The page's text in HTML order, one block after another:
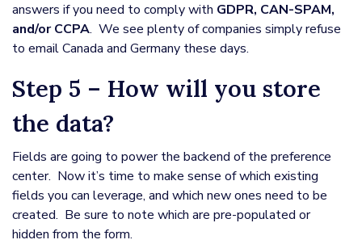
answers if you need to comply with GDPR, CAN-SPAM,
and/or CCPA. We see plenty of companies simply refuse
to email Canada and Germany these days.
Step 5 – How will you store
the data?
Fields are going to power the backend of the preference
center. Now it’s time to make sense of which existing
fields you can leverage, and which new ones need to be
created. Be sure to note which are pre-populated or
hidden from the form.